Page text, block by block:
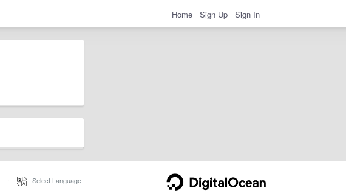
Home Sign Up Sign In
Select Language